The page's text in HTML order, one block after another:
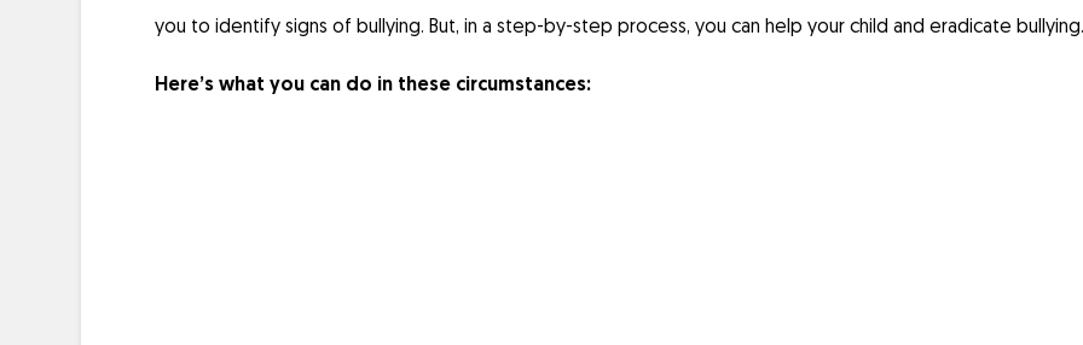
you to identify signs of bullying. But, in a step-by-step process, you can help your child and eradicate bullying.
Here’s what you can do in these circumstances: